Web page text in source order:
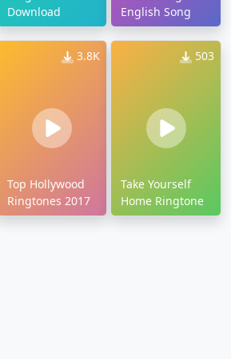
Download
English Song
3.8K
Top Hollywood
Ringtones 2017
503
Take Yourself
Home Ringtone